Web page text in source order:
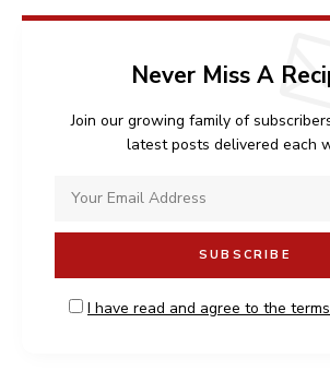
Never Miss A
Join our growing family of
latest posts delivered each
I have read and agree to the